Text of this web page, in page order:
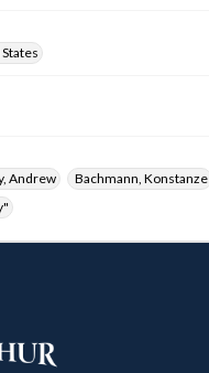
Andrew
Bachmann, Konstanze